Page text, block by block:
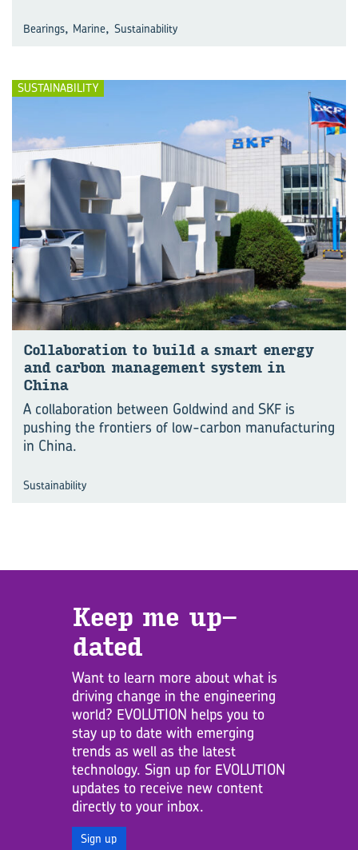
Bearings, Marine, Sustainability
SUSTAINABILITY
Col­lab­o­ra­tion to build a smart en­ergy
and car­bon man­age­ment sys­tem in
China
A collaboration between Goldwind and SKF is
pushing the frontiers of low-carbon manufacturing
in China.
Sustainability
Keep me up­
dated
Want to learn more about what is
driving change in the engineering
world? EVOLUTION helps you to
stay up to date with emerging
trends as well as the latest
technology. Sign up for EVOLUTION
updates to receive new content
directly to your inbox.
Sign up